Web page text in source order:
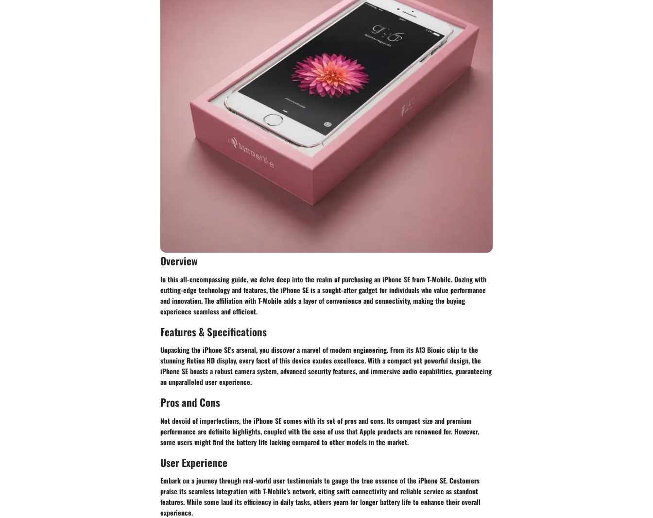
Overview
In this all-encompassing guide, we delve deep into the realm of purchasing an iPhone SE from T-Mobile. Oozing with
cutting-edge technology and features, the iPhone SE is a sought-after gadget for individuals who value performance
and innovation. The affiliation with T-Mobile adds a layer of convenience and connectivity, making the buying
experience seamless and efficient.
Features & Specifications
Unpacking the iPhone SE's arsenal, you discover a marvel of modern engineering. From its A13 Bionic chip to the
stunning Retina HD display, every facet of this device exudes excellence. With a compact yet powerful design, the
iPhone SE boasts a robust camera system, advanced security features, and immersive audio capabilities, guaranteeing
an unparalleled user experience.
Pros and Cons
Not devoid of imperfections, the iPhone SE comes with its set of pros and cons. Its compact size and premium
performance are definite highlights, coupled with the ease of use that Apple products are renowned for. However,
some users might find the battery life lacking compared to other models in the market.
User Experience
Embark on a journey through real-world user testimonials to gauge the true essence of the iPhone SE. Customers
praise its seamless integration with T-Mobile's network, citing swift connectivity and reliable service as standout
features. While some laud its efficiency in daily tasks, others yearn for longer battery life to enhance their overall
experience.